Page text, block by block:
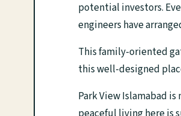
potential investors.
engineers have
This family-oriented
this well-designed
Park View Islamabad